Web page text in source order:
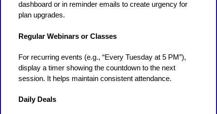
dashboard or in reminder emails to create urgency for
plan upgrades.
Regular Webinars or Classes
For recurring events (e.g., “Every Tuesday at 5 PM”),
display a timer showing the countdown to the next
session. It helps maintain consistent attendance.
Daily Deals